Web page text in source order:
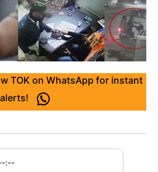
TOK on WhatsApp for instant
alerts!
:--